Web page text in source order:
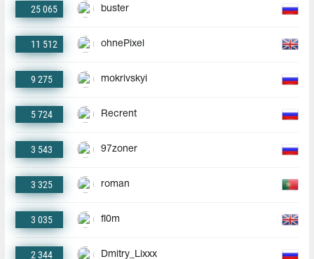
25 065 buster
11 512 ohnePixel
9 275 mokrivskyi
5 724 Recrent
3 543 97zoner
3 325 roman
3 035 fl0m
2 344 Dmitry_Lixxx